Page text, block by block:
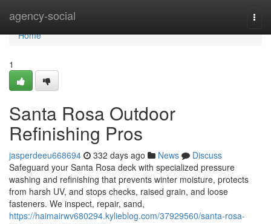
agency-social
Home
Home
1
Santa Rosa Outdoor
Refinishing Pros
jasperdeeu668694 332 days ago News
Discuss
Safeguard your Santa Rosa deck with specialized pressure
washing and refinishing that prevents winter moisture, protects
from harsh UV, and stops checks, raised grain, and loose
fasteners. We inspect, repair, sand,
https://haimairwv680294.kylieblog.com/37929560/santa-rosa-